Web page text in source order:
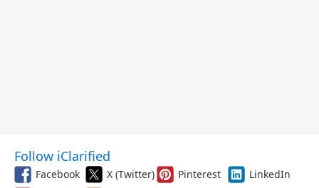
Follow iClarified
Facebook X (Twitter) Pinterest
LinkedIn